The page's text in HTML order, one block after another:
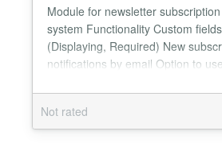
Module for newsletter
system Functionality Custom
(Displaying, Required) New
notifications by email Option to
Duration or hide after registration
3.1+) Subscription list selection
For more details, see Extension
Not rated